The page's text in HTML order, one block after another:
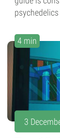
4 min
3